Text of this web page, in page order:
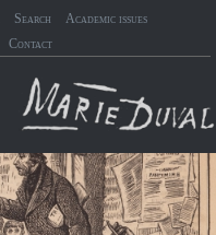
Search
Academic issues
Contact